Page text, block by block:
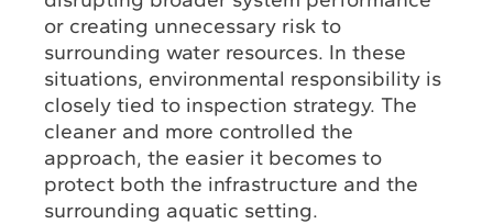
or creating unnecessary risk to
surrounding water resources. In these
situations, environmental responsibility is
closely tied to inspection strategy. The
cleaner and more controlled the
approach, the easier it becomes to
protect both the infrastructure and the
surrounding aquatic setting.